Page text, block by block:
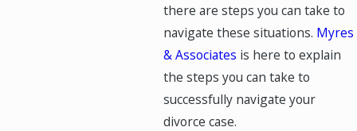
there are steps you can take to
navigate these situations. Myres
& Associates is here to explain
the steps you can take to
successfully navigate your
divorce case.